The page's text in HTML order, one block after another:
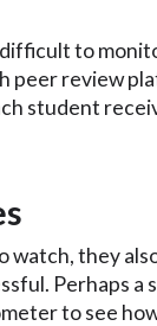
to
peer review
student
watch, they
Perhaps a
to see